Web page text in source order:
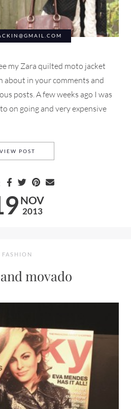
my Zara quilted moto jacket
about in your comments and
posts. A few weeks ago I was
on going and very expensive
NOV
2013
VIEW POST
FASHION
movado